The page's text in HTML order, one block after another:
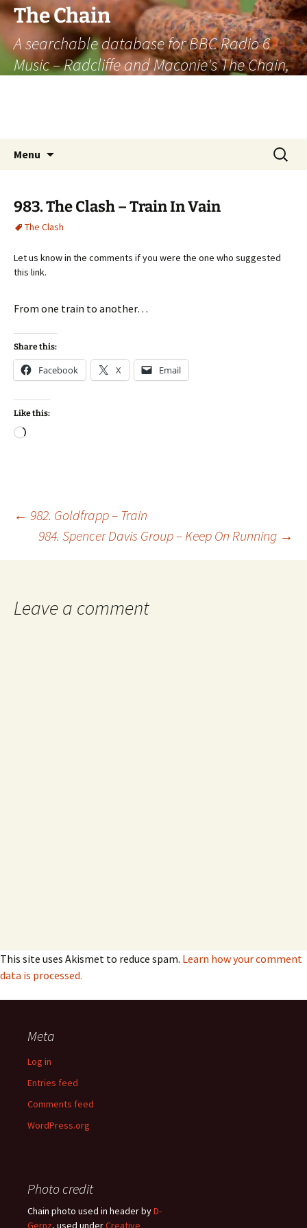
The Chain
A searchable database for BBC Radio 6
Music – Radcliffe and Maconie's The Chain,
Menu
Search
for:
983. The Clash – Train In Vain
The Clash
Let us know in the comments if you were the one who suggested
this link.
From one train to another…
Share this:
Facebook X Email
Like this:
Loading…
Post
navigation
← 982. Goldfrapp – Train
984. Spencer Davis Group – Keep On Running →
Leave a comment
This site uses Akismet to reduce spam. Learn how your comment
data is processed.
Meta
Log in
Entries feed
Comments feed
WordPress.org
Photo credit
Chain photo used in header byD-
Gernz, used underCreative